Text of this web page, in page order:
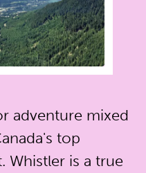
adventure mixed
top
Whistler is a true